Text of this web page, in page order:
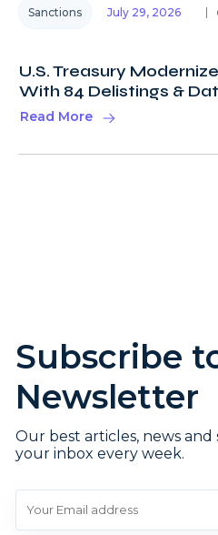
Sanctions July 29, 2026
U.S. Treasury
With 84 Delistings &
Read More
Subscribe
Newsletter
Our best articles, news and
your inbox every week.